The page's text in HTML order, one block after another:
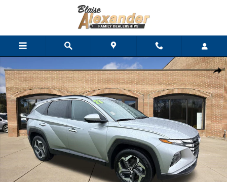
Certified 2023 Hyundai Tucson SEL SUV Photo 1 of 26